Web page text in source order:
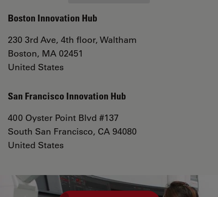
Boston Innovation Hub
230 3rd Ave, 4th floor, Waltham
Boston, MA 02451
United States
San Francisco Innovation Hub
400 Oyster Point Blvd #137
South San Francisco, CA 94080
United States